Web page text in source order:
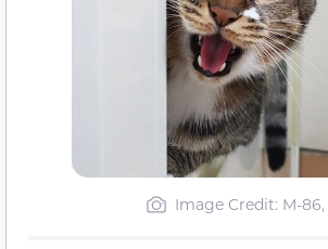
Image Credit: M-